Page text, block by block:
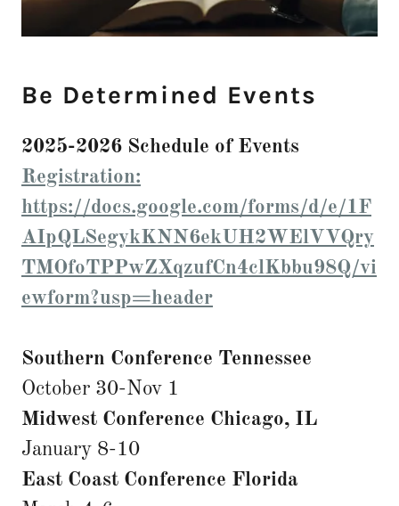
Be Determined Events
2025-2026 Schedule of Events
Registration:
https://docs.google.com/forms/d/e/1F
AIpQLSegykKNN6ekUH2WElVVQry
TMOfoTPPwZXqzufCn4clKbbu98Q/vi
ewform?usp=header
Southern Conference Tennessee
October 30-Nov 1
Midwest Conference Chicago, IL
January 8-10
East Coast Conference Florida